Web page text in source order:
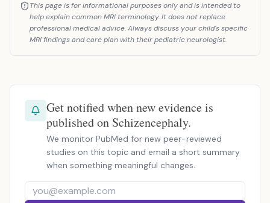
This page is for informational purposes only and is intended to
help explain common MRI terminology. It does not replace
professional medical advice. Always discuss your child's specific
MRI findings and care plan with their pediatric neurologist.
Get notified when new evidence is
published on Schizencephaly.
We monitor PubMed for new peer-reviewed
studies on this topic and email a short summary
when something meaningful changes.